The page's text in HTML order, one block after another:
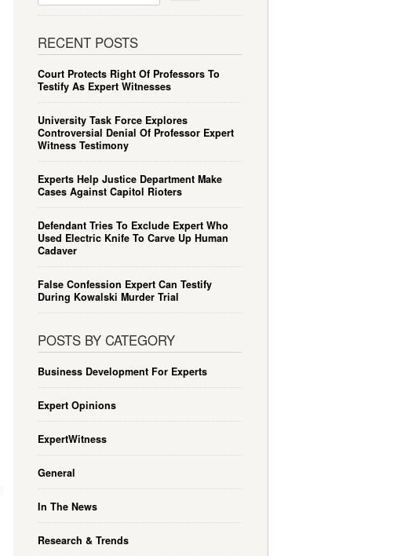
RECENT POSTS
Court Protects Right Of Professors To
Testify As Expert Witnesses
University Task Force Explores
Controversial Denial Of Professor Expert
Witness Testimony
Experts Help Justice Department Make
Cases Against Capitol Rioters
Defendant Tries To Exclude Expert Who
Used Electric Knife To Carve Up Human
Cadaver
False Confession Expert Can Testify
During Kowalski Murder Trial
POSTS BY CATEGORY
Business Development For Experts
Expert Opinions
ExpertWitness
General
In The News
Research & Trends